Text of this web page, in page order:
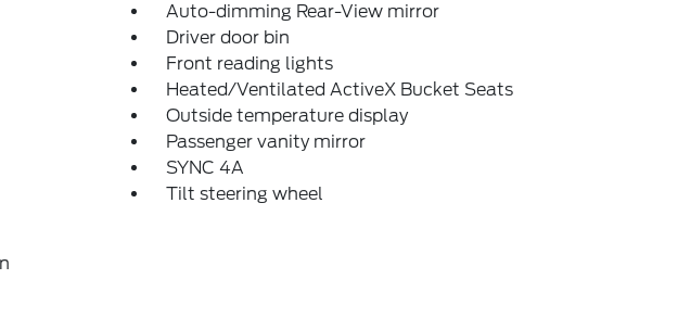
Auto-dimming Rear-View mirror
Driver door bin
Front reading lights
Heated/Ventilated ActiveX Bucket Seats
Outside temperature display
Passenger vanity mirror
SYNC 4A
Tilt steering wheel